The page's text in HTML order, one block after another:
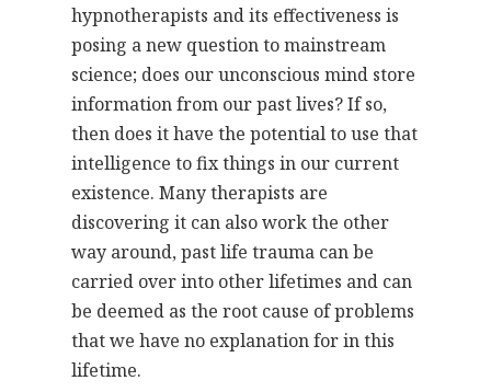
hypnotherapists and its effectiveness is
posing a new question to mainstream
science; does our unconscious mind store
information from our past lives? If so,
then does it have the potential to use that
intelligence to fix things in our current
existence. Many therapists are
discovering it can also work the other
way around, past life trauma can be
carried over into other lifetimes and can
be deemed as the root cause of problems
that we have no explanation for in this
lifetime.